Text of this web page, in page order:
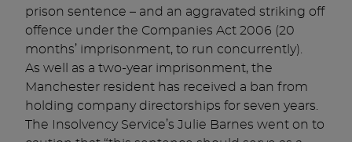
prison sentence – and an aggravated striking off
offence under the Companies Act 2006 (20
months’ imprisonment, to run concurrently).
As well as a two-year imprisonment, the
Manchester resident has received a ban from
holding company directorships for seven years.
The Insolvency Service’s Julie Barnes went on to